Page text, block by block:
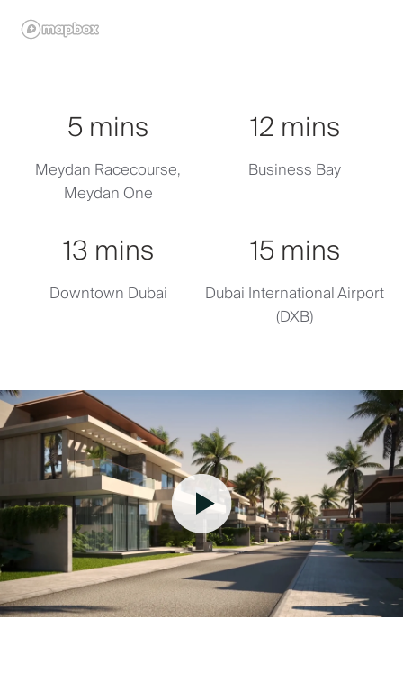
5 mins
Meydan Racecourse,
Meydan One
12 mins
Business Bay
13 mins
Downtown Dubai
15 mins
Dubai International Airport
(DXB)